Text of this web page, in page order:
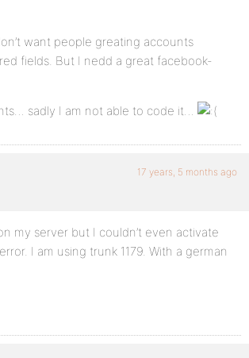
want people greating accounts
fields. But I nedd a great facebook-
sadly I am not able to code it…
17 years, 5 months ago
my server but I couldn’t even activate
I am using trunk 1179. With a german